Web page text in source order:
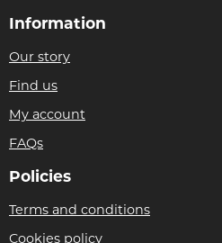
Information
Our story
Find us
My account
FAQs
Policies
Terms and conditions
Cookies policy